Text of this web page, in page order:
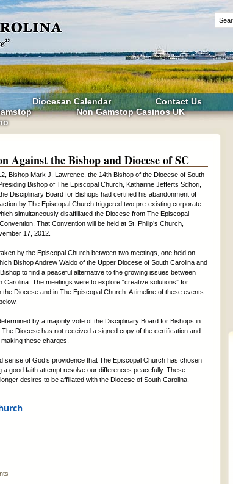
Diocesan Calendar
Contact Us
Non Gamstop Casinos UK
Against the Bishop and Diocese of SC
Bishop Mark J. Lawrence, the 14th Bishop of the Diocese of South
Bishop of The Episcopal Church, Katharine Jefferts Schori,
Disciplinary Board for Bishops had certified his abandonment of
by The Episcopal Church triggered two pre-existing corporate
simultaneously disaffiliated the Diocese from The Episcopal
That Convention will be held at St. Philip’s Church,
17, 2012.
by the Episcopal Church between two meetings, one held on
Bishop Andrew Waldo of the Upper Diocese of South Carolina and
to find a peaceful alternative to the growing issues between
The meetings were to explore “creative solutions” for
Diocese and in The Episcopal Church. A timeline of these events
by a majority vote of the Disciplinary Board for Bishops in
Diocese has not received a signed copy of the certification and
these charges.
sense of God’s providence that The Episcopal Church has chosen
good faith attempt resolve our differences peacefully. These
desires to be affiliated with the Diocese of South Carolina.